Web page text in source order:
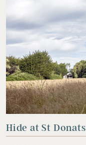
Hide at St Donats